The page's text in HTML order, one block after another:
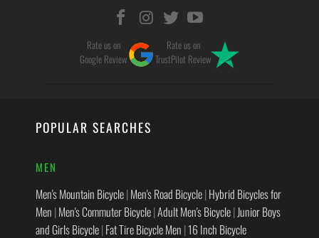
Rate us on
Google Review
Rate us on
TrustPilot Review
POPULAR SEARCHES
MEN
Men's Mountain Bicycle|Men's Road Bicycle|Hybrid Bicycles for
Men |Men's Commuter Bicycle|Adult Men's Bicycle|Junior Boys
and Girls Bicycle|Fat Tire Bicycle Men |16 Inch Bicycle